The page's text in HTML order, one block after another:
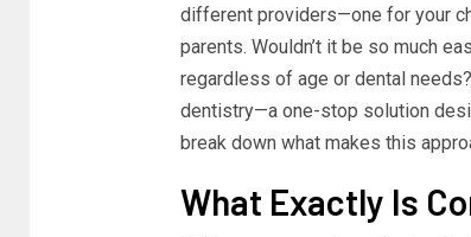
different providers—one for your
parents. Wouldn’t it be so much
regardless of age or dental
dentistry—a one-stop solution
break down what makes this
What Exactly Is